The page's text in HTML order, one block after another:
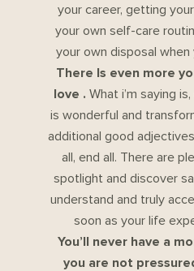
your career, getting
your own self-care
your own disposal
There Is even more
love . What i’m saying
is wonderful and
additional good
all, end all. There are
spotlight and discover
understand and truly
soon as your life
You’ll never have a
you are not